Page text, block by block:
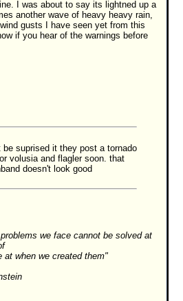
None
I was about to say its lightned up a
another wave of heavy heavy rain,
gusts I have seen yet from this
if you hear of the warnings before
be suprised it they post a tornado
volusia and flagler soon. that
doesn't look good
we face cannot be solved at
at when we created them"